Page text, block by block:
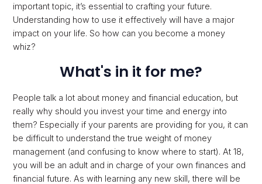
important topic, it’s essential to crafting your future.
Understanding how to use it effectively will have a major
impact on your life. So how can you become a money
whiz?
What's in it for me?
People talk a lot about money and financial education, but
really why should you invest your time and energy into
them? Especially if your parents are providing for you, it can
be difficult to understand the true weight of money
management (and confusing to know where to start). At 18,
you will be an adult and in charge of your own finances and
financial future. As with learning any new skill, there will be